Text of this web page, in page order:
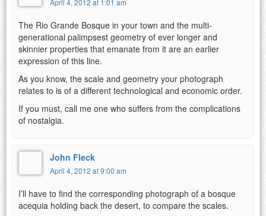
April 4, 2012 at 1:01 am
The Rio Grande Bosque in your town and the multi-
generational palimpsest geometry of ever longer and
skinnier properties that emanate from it are an earlier
expression of this line.
As you know, the scale and geometry your photograph
relates to is of a different technological and economic order.
If you must, call me one who suffers from the complications
of nostalgia.
John Fleck
April 4, 2012 at 9:00 am
I’ll have to find the corresponding photograph of a bosque
acequia holding back the desert, to compare the scales.